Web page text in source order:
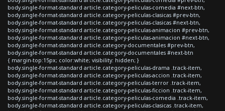
body.single-format-standard article.category-peliculas-comedia #next-btn,
body.single-format-standard article.category-peliculas-clasicas #prev-btn,
body.single-format-standard article.category-peliculas-clasicas #next-btn,
body.single-format-standard article.category-peliculas-animacion #prev-btn,
body.single-format-standard article.category-peliculas-animacion #next-btn,
body.single-format-standard article.category-documentales #prev-btn,
body.single-format-standard article.category-documentales #next-btn
{ margin-top:15px; color:white; visibility: hidden; }
body.single-format-standard article.category-peliculas-drama .track-item,
body.single-format-standard article.category-peliculas-accion .track-item,
body.single-format-standard article.category-peliculas-terror .track-item,
body.single-format-standard article.category-peliculas-ficcion .track-item,
body.single-format-standard article.category-peliculas-comedia .track-item,
body.single-format-standard article.category-peliculas-clasicas .track-item,